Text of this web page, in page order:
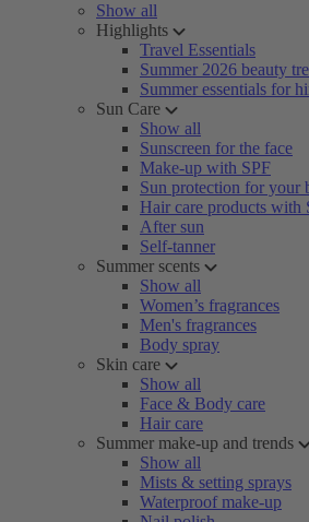
Show all
Highlights
Travel Essentials
Summer 2026 beauty
Summer essentials for
Sun Care
Show all
Sunscreen for the face
Make-up with SPF
Sun protection for your
Hair care products with
After sun
Self-tanner
Summer scents
Show all
Women’s fragrances
Men's fragrances
Body spray
Skin care
Show all
Face & Body care
Hair care
Summer make-up and trends
Show all
Mists & setting sprays
Waterproof make-up